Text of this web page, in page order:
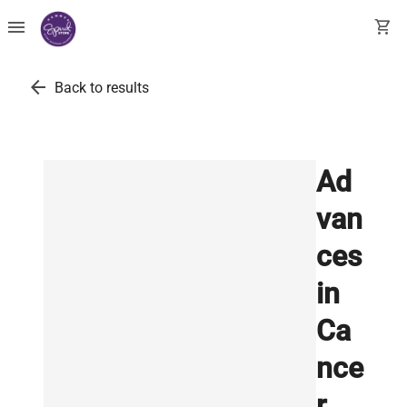
menu shopping_cart
arrow_back Back to results
Ad
van
ces
in
Ca
nce